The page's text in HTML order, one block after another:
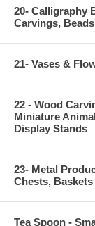
20- Calligraphy
Carvings,
21- Vases &
22 - Wood
Miniature
Display Stands
23- Metal
Chests,
Tea Spoon -